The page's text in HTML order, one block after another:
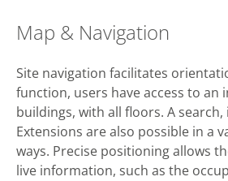
Map & Navigation
Site navigation facilitates
function, users have access to
buildings, with all floors. A
Extensions are also possible in a
ways. Precise positioning allows
live information, such as the